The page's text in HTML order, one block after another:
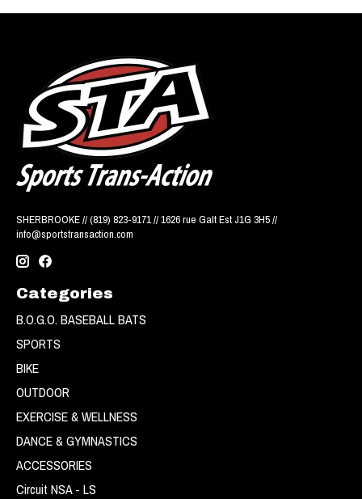
SHERBROOKE // (819) 823-9171 // 1626 rue Galt Est J1G 3H5 //
info@sportstransaction.com
Categories
B.O.G.O. BASEBALL BATS
SPORTS
BIKE
OUTDOOR
EXERCISE & WELLNESS
DANCE & GYMNASTICS
ACCESSORIES
Circuit NSA - LS